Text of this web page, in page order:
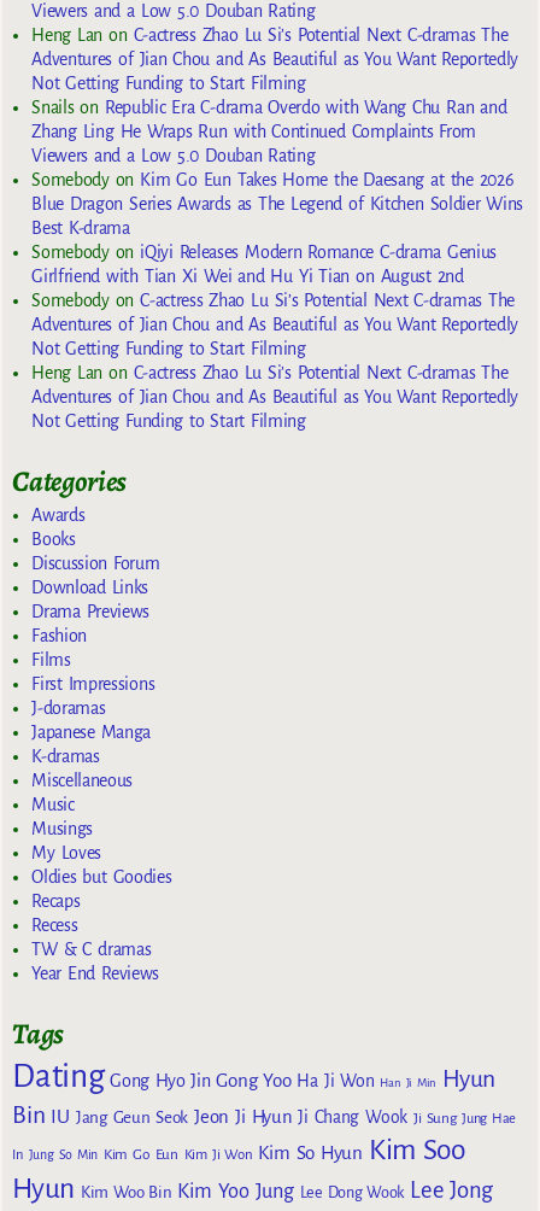
Viewers and a Low 5.0 Douban Rating
Heng Lan on C-actress Zhao Lu Si’s Potential Next C-dramas The
Adventures of Jian Chou and As Beautiful as You Want Reportedly
Not Getting Funding to Start Filming
Snailson Republic Era C-drama Overdo with Wang Chu Ran and
Zhang Ling He Wraps Run with Continued Complaints From
Viewers and a Low 5.0 Douban Rating
Somebodyon Kim Go Eun Takes Home the Daesang at the 2026
Blue Dragon Series Awards as The Legend of Kitchen Soldier Wins
Best K-drama
Somebodyon iQiyi Releases Modern Romance C-drama Genius
Girlfriend with Tian Xi Wei and Hu Yi Tian on August 2nd
SomebodyonC-actress Zhao Lu Si’s Potential Next C-dramas The
Adventures of Jian Chou and As Beautiful as You Want Reportedly
Not Getting Funding to Start Filming
Heng Lan on C-actress Zhao Lu Si’s Potential Next C-dramas The
Adventures of Jian Chou and As Beautiful as You Want Reportedly
Not Getting Funding to Start Filming
Categories
Awards
Books
Discussion Forum
Download Links
Drama Previews
Fashion
Films
First Impressions
J-doramas
Japanese Manga
K-dramas
Miscellaneous
Music
Musings
My Loves
Oldies but Goodies
Recaps
Recess
TW & C dramas
Year End Reviews
Tags
Dating Gong Hyo Jin Gong Yoo Ha Ji Won Han Ji Min
Hyun
Bin IU Jang Geun Seok Jeon Ji Hyun Ji Chang Wook Ji Sung Jung Hae
In Jung So Min Kim Go Eun Kim Ji Won Kim So Hyun Kim Soo
Hyun Kim Woo Bin Kim Yoo Jung Lee Dong Wook Lee Jong